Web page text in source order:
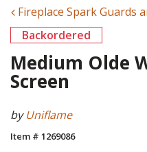
Fireplace Spark Guards
Backordered
Medium Olde
Screen
byUniflame
Item # 1269086